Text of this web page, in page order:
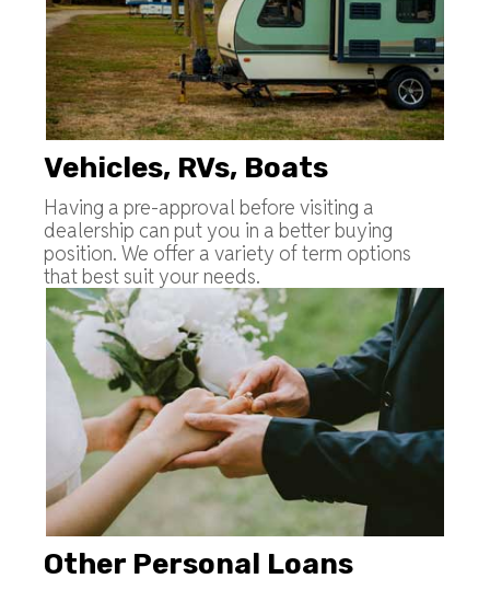
Vehicles, RVs, Boats
Having a pre-approval before visiting a
dealership can put you in a better buying
position. We offer a variety of term options
that best suit your needs.
Other Personal Loans